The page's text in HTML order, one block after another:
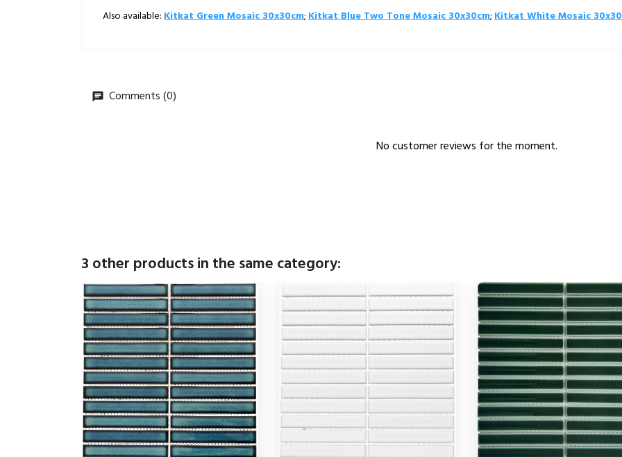
Also available:Kitkat Green Mosaic 30x30cm;Kitkat Blue Two Tone Mosaic 30x30cm;Kitkat White Mosaic
Comments (0)
No customer reviews for the moment.
3 other products in the same category: